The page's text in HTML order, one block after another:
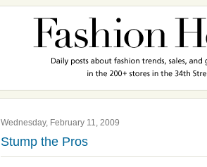
Wednesday, February 11, 2009
Stump the Pros